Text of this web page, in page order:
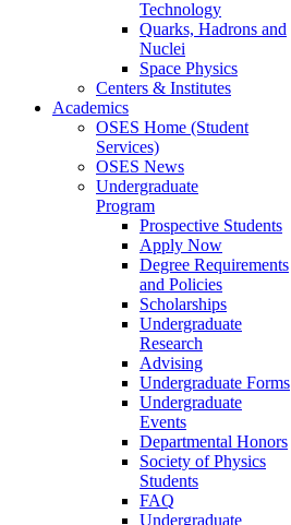
Technology
Quarks, Hadrons and
Nuclei
Space Physics
Centers & Institutes
Academics
OSES Home (Student
Services)
OSES News
Undergraduate
Program
Prospective Students
Apply Now
Degree Requirements
and Policies
Scholarships
Undergraduate
Research
Advising
Undergraduate Forms
Undergraduate
Events
Departmental Honors
Society of Physics
Students
FAQ
Undergraduate